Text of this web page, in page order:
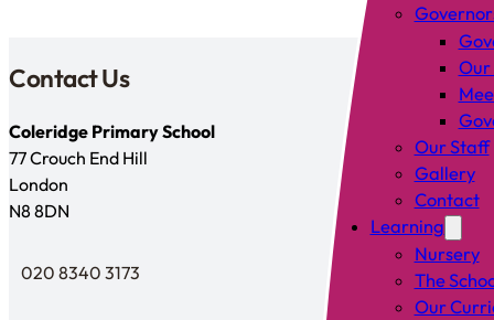
Our
Our Staff
Gallery
Contact
Learning
Nursery
The
Our
Contact Us
Coleridge Primary School
77 Crouch End Hill
London
N8 8DN
Telephone
020 8340 3173